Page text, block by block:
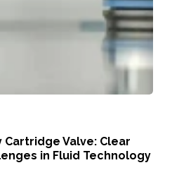
Cartridge Valve: Clear
in Fluid Technology